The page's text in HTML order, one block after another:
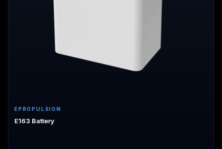
EPROPULSION
E163 Battery